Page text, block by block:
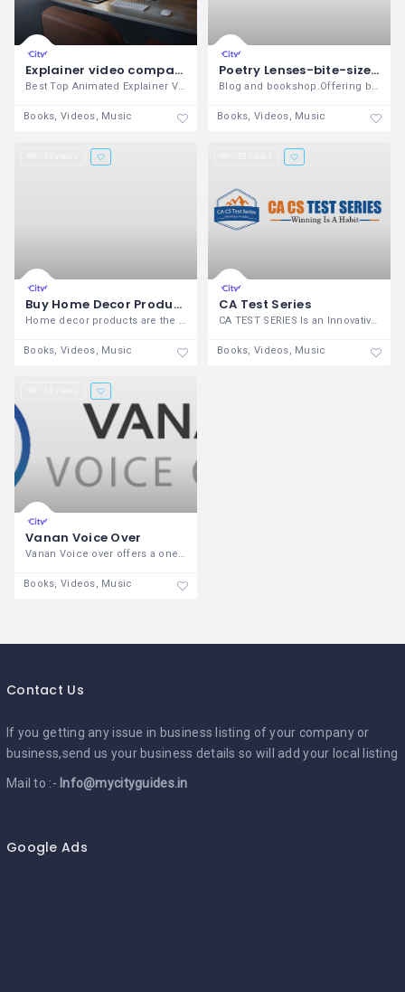
Explainer video company in Delhi
Best Top Animated Explainer Video
Books, Videos, Music
Poetry Lenses-bite-sized collection of inspirational poems
Blog and bookshop.Offering bite sized
Books, Videos, Music
Buy Home Decor Products India
Home decor products are the best way to
Books, Videos, Music
CA Test Series
CA TEST SERIES Is an Innovative Fast
Books, Videos, Music
Vanan Voice Over
Vanan Voice over offers a one-stop
Books, Videos, Music
Contact Us
If you getting any issue in business listing of your company or
business,send us your business details so will add your local listing
Mail to :- Info@mycityguides.in
Google Ads